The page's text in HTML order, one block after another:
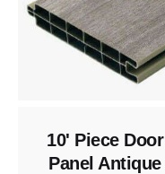
10' Piece Door
Panel Antique